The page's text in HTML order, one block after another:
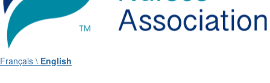
Français \ English